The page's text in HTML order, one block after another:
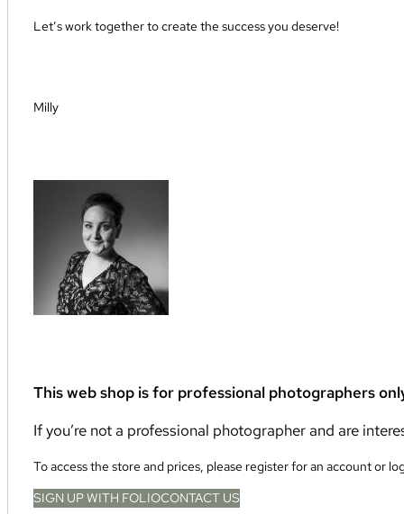
Let’s work together to create the success you deserve!
Milly
This web shop is for professional photographers
If you’re not a professional photographer and are
To access the store and prices, please register for an account or
SIGN UP WITH FOLIOCONTACT US